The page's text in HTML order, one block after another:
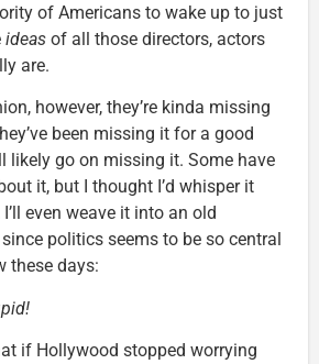
of Americans to wake up to just
ideas of all those directors, actors
are.
however, they’re kinda missing
been missing it for a good
likely go on missing it. Some have
it, but I thought I’d whisper it
I’ll even weave it into an old
politics seems to be so central
these days:
if Hollywood stopped worrying